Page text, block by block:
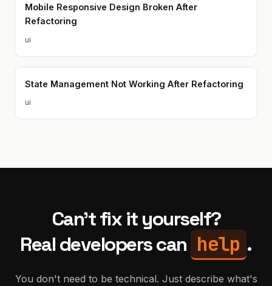
Mobile Responsive Design Broken After
Refactoring
ui
State Management Not Working After Refactoring
ui
Can't fix it yourself?
Real developers can help .
You don't need to be technical. Just describe what's